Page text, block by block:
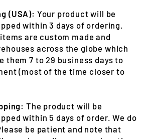
(USA): Your product will be
within 3 days of ordering.
are custom made and
across the globe which
them 7 to 29 business days to
(most of the time closer to
The product will be
within 5 days of order. We do
be patient and note that